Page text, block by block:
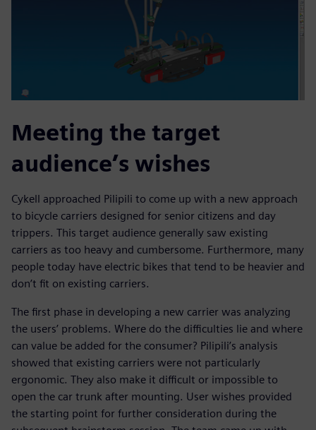
Meeting the target
audience’s wishes
Cykell approached Pilipili to come up with a new approach
to bicycle carriers designed for senior citizens and day
trippers. This target audience generally saw existing
carriers as too heavy and cumbersome. Furthermore, many
people today have electric bikes that tend to be heavier and
don’t fit on existing carriers.
The first phase in developing a new carrier was analyzing
the users’ problems. Where do the difficulties lie and where
can value be added for the consumer? Pilipili’s analysis
showed that existing carriers were not particularly
ergonomic. They also make it difficult or impossible to
open the car trunk after mounting. User wishes provided
the starting point for further consideration during the